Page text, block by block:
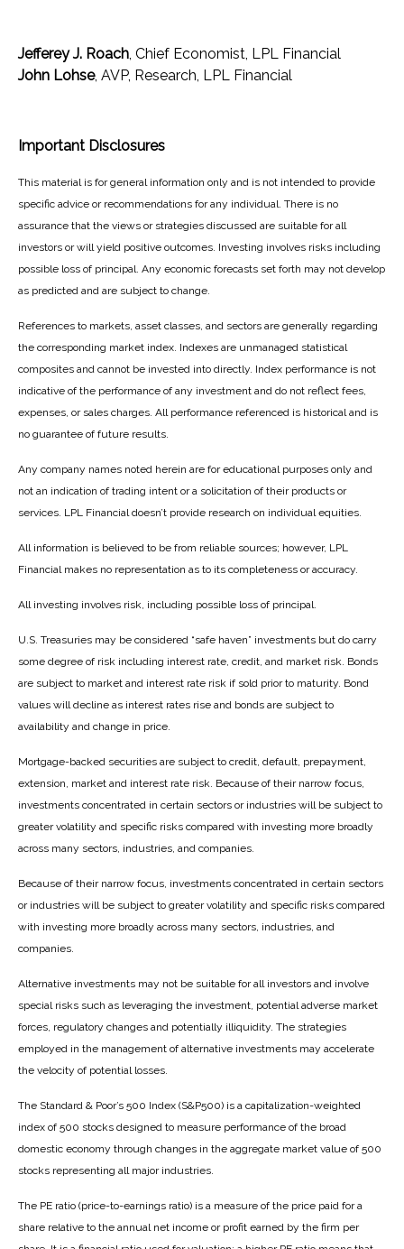
Jefferey J. Roach, Chief Economist, LPL Financial
John Lohse, AVP, Research, LPL Financial
Important Disclosures
This material is for general information only and is not intended to provide
specific advice or recommendations for any individual. There is no
assurance that the views or strategies discussed are suitable for all
investors or will yield positive outcomes. Investing involves risks including
possible loss of principal. Any economic forecasts set forth may not develop
as predicted and are subject to change.
References to markets, asset classes, and sectors are generally regarding
the corresponding market index. Indexes are unmanaged statistical
composites and cannot be invested into directly. Index performance is not
indicative of the performance of any investment and do not reflect fees,
expenses, or sales charges. All performance referenced is historical and is
no guarantee of future results.
Any company names noted herein are for educational purposes only and
not an indication of trading intent or a solicitation of their products or
services. LPL Financial doesn’t provide research on individual equities.
All information is believed to be from reliable sources; however, LPL
Financial makes no representation as to its completeness or accuracy.
All investing involves risk, including possible loss of principal.
U.S. Treasuries may be considered “safe haven” investments but do carry
some degree of risk including interest rate, credit, and market risk. Bonds
are subject to market and interest rate risk if sold prior to maturity. Bond
values will decline as interest rates rise and bonds are subject to
availability and change in price.
Mortgage-backed securities are subject to credit, default, prepayment,
extension, market and interest rate risk. Because of their narrow focus,
investments concentrated in certain sectors or industries will be subject to
greater volatility and specific risks compared with investing more broadly
across many sectors, industries, and companies.
Because of their narrow focus, investments concentrated in certain sectors
or industries will be subject to greater volatility and specific risks compared
with investing more broadly across many sectors, industries, and
companies.
Alternative investments may not be suitable for all investors and involve
special risks such as leveraging the investment, potential adverse market
forces, regulatory changes and potentially illiquidity. The strategies
employed in the management of alternative investments may accelerate
the velocity of potential losses.
The Standard & Poor’s 500 Index (S&P500) is a capitalization-weighted
index of 500 stocks designed to measure performance of the broad
domestic economy through changes in the aggregate market value of 500
stocks representing all major industries.
The PE ratio (price-to-earnings ratio) is a measure of the price paid for a
share relative to the annual net income or profit earned by the firm per